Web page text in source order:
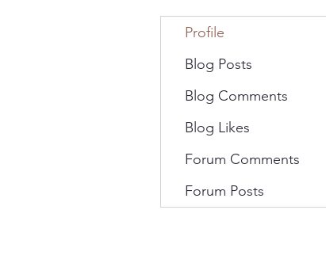
Profile
Blog Posts
Blog Comments
Blog Likes
Forum Comments
Forum Posts